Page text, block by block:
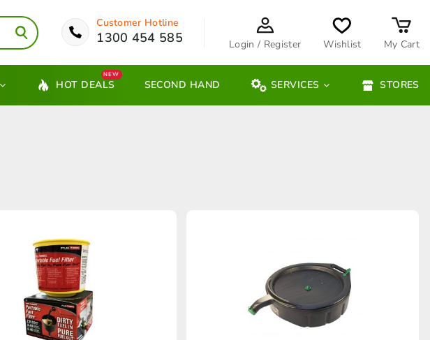
Customer Hotline
1300 454 585 Login / Register Wishlist My Cart
HOT DEALS
NEW
SECOND HAND SERVICES STORES